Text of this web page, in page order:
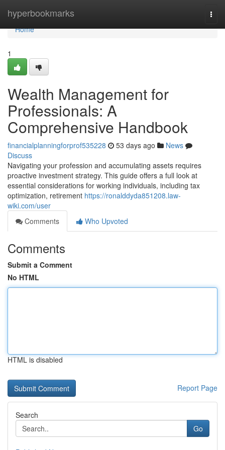
hyperbookmarks
Home
Home
1
Wealth Management for
Professionals: A
Comprehensive Handbook
financialplanningforprof535228 53 days ago
News
Discuss
Navigating your profession and accumulating assets requires
proactive investment strategy. This guide offers a full look at
essential considerations for working individuals, including tax
optimization, retirement https://ronalddyda851208.law-
wiki.com/user
Comments
Who Upvoted
Comments
Submit a Comment
No HTML
HTML is disabled
Report Page
Search
Go